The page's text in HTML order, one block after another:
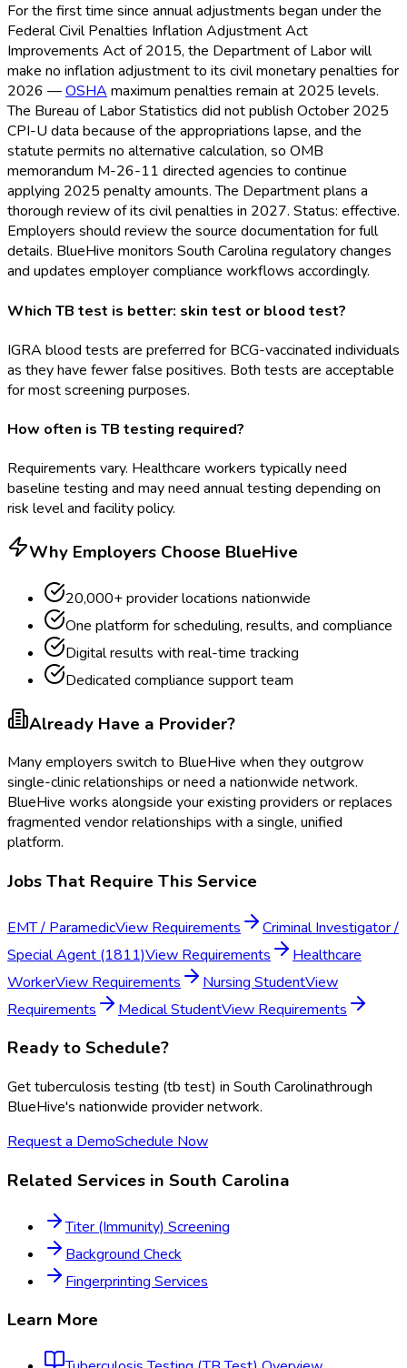
For the first time since annual adjustments began under the
Federal Civil Penalties Inflation Adjustment Act
Improvements Act of 2015, the Department of Labor will
make no inflation adjustment to its civil monetary penalties for
2026 —OSHA maximum penalties remain at 2025 levels.
The Bureau of Labor Statistics did not publish October 2025
CPI-U data because of the appropriations lapse, and the
statute permits no alternative calculation, so OMB
memorandum M-26-11 directed agencies to continue
applying 2025 penalty amounts. The Department plans a
thorough review of its civil penalties in 2027. Status: effective.
Employers should review the source documentation for full
details. BlueHive monitors South Carolina regulatory changes
and updates employer compliance workflows accordingly.
Which TB test is better: skin test or blood test?
IGRA blood tests are preferred for BCG-vaccinated individuals
as they have fewer false positives. Both tests are acceptable
for most screening purposes.
How often is TB testing required?
Requirements vary. Healthcare workers typically need
baseline testing and may need annual testing depending on
risk level and facility policy.
Why Employers Choose BlueHive
20,000+ provider locations nationwide
One platform for scheduling, results, and compliance
Digital results with real-time tracking
Dedicated compliance support team
Already Have a Provider?
Many employers switch to BlueHive when they outgrow
single-clinic relationships or need a nationwide network.
BlueHive works alongside your existing providers or replaces
fragmented vendor relationships with a single, unified
platform.
Jobs That Require This Service
EMT / ParamedicView Requirements
Criminal Investigator /
Special Agent (1811)View Requirements
Healthcare
WorkerView Requirements Nursing StudentView
Requirements
Medical StudentView Requirements
Ready to Schedule?
Gettuberculosis testing (tb test) in South Carolinathrough
BlueHive's nationwide provider network.
Request a DemoSchedule Now
Related Services in South Carolina
Titer (Immunity) Screening
Background Check
Fingerprinting Services
Learn More